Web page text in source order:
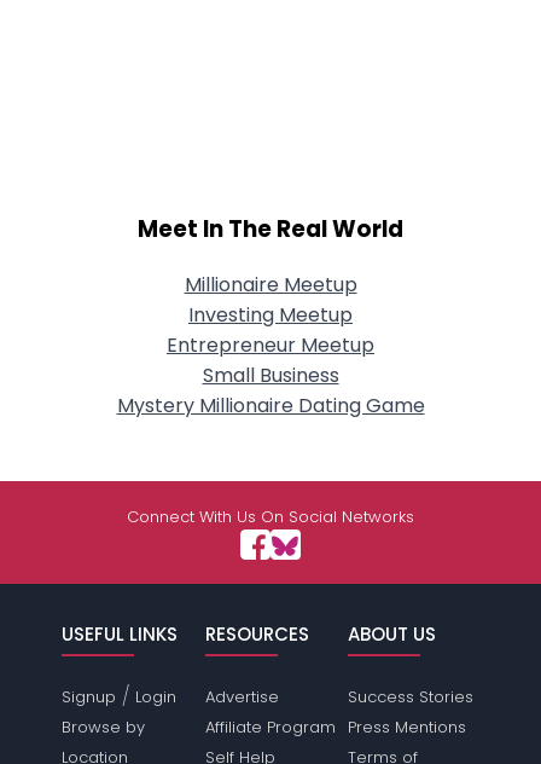
Meet In The Real World
Millionaire Meetup
Investing Meetup
Entrepreneur Meetup
Small Business
Mystery Millionaire Dating Game
Connect With Us On Social Networks
USEFUL LINKS
Signup / Login
Browse by
Location
RESOURCES
Advertise
Affiliate Program
Self Help
ABOUT US
Success Stories
Press Mentions
Terms of